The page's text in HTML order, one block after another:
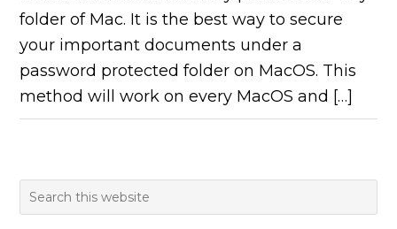
folder of Mac. It is the best way to secure
your important documents under a
password protected folder on MacOS. This
method will work on every MacOS and […]